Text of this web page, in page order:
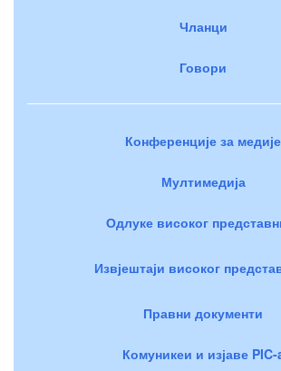
Чланци
Говори
Конференције за медије
Мултимедија
Одлуке високог
Извјештаји високог
Правни документи
Комуникеи и изјаве PIC-